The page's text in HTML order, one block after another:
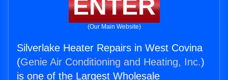
ENTER
(Our Main Website)
Silverlake Heater Repairs in West Covina
(Genie Air Conditioning and Heating, Inc.)
is one of the Largest Wholesale